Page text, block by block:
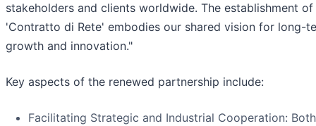
stakeholders and clients worldwide. The establishment
'Contratto di Rete' embodies our shared vision for long-
growth and innovation."
Key aspects of the renewed partnership include:
Facilitating Strategic and Industrial Cooperation: Both